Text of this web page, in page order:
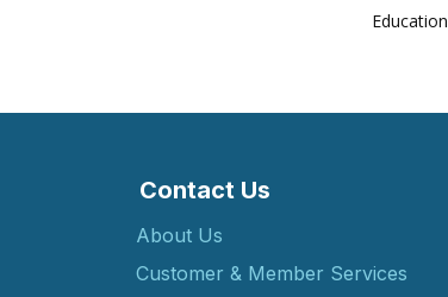
Education
Contact Us
About Us
Customer & Member Services